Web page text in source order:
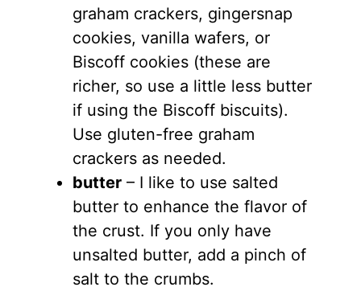
graham crackers, gingersnap
cookies, vanilla wafers, or
Biscoff cookies (these are
richer, so use a little less butter
if using the Biscoff biscuits).
Use gluten-free graham
crackers as needed.
butter– I like to use salted
butter to enhance the flavor of
the crust. If you only have
unsalted butter, add a pinch of
salt to the crumbs.